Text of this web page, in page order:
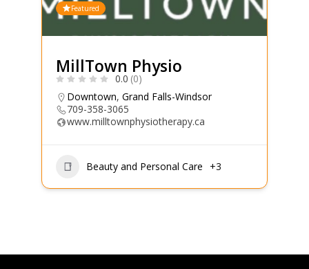
Featured
MillTown Physio
0.0 (0)
Downtown, Grand Falls-Windsor
709-358-3065
www.milltownphysiotherapy.ca
Beauty and Personal Care +3